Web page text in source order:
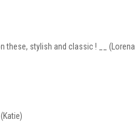
these, stylish and classic ! __ (Lorena